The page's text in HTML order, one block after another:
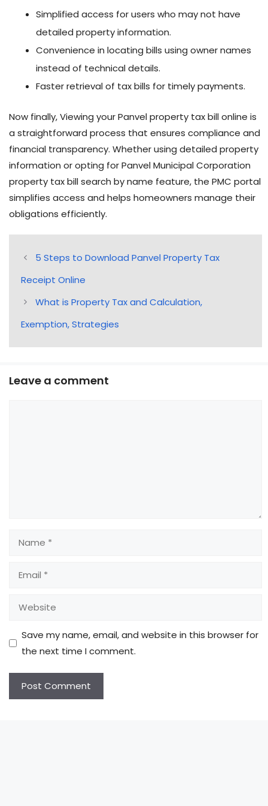
Simplified access for users who may not have
detailed property information.
Convenience in locating bills using owner names
instead of technical details.
Faster retrieval of tax bills for timely payments.
Now finally, Viewing your Panvel property tax bill online is
a straightforward process that ensures compliance and
financial transparency. Whether using detailed property
information or opting for Panvel Municipal Corporation
property tax bill search by name feature, the PMC portal
simplifies access and helps homeowners manage their
obligations efficiently.
5 Steps to Download Panvel Property Tax
Receipt Online
What is Property Tax and Calculation,
Exemption, Strategies
Leave a comment
Name
Email
Website
Save my name, email, and website in this browser for
the next time I comment.